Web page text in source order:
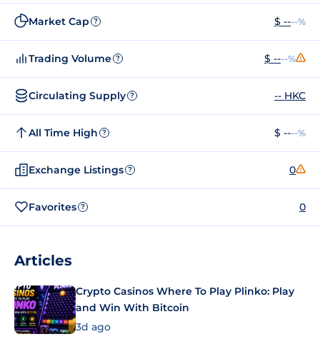
Market Cap ? $ ----%
Trading Volume ? $ ----%
Circulating Supply ? -- HKC
All Time High ? $ ----%
Exchange Listings ? 0
Favorites ? 0
Articles
Crypto Casinos Where To Play Plinko: Play
and Win With Bitcoin
3d ago